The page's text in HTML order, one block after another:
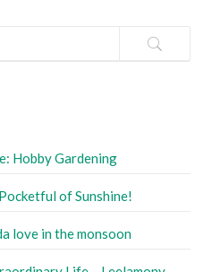
Hobby Gardening
of Sunshine!
love in the monsoon